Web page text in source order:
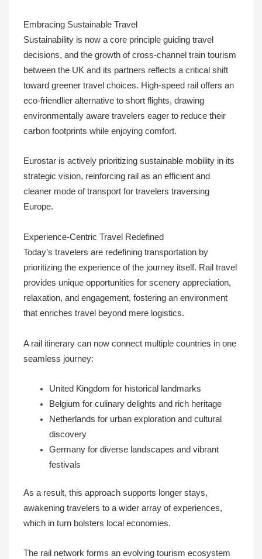
Embracing Sustainable Travel
Sustainability is now a core principle guiding travel
decisions, and the growth of cross-channel train tourism
between the UK and its partners reflects a critical shift
toward greener travel choices. High-speed rail offers an
eco-friendlier alternative to short flights, drawing
environmentally aware travelers eager to reduce their
carbon footprints while enjoying comfort.
Eurostar is actively prioritizing sustainable mobility in its
strategic vision, reinforcing rail as an efficient and
cleaner mode of transport for travelers traversing
Europe.
Experience-Centric Travel Redefined
Today’s travelers are redefining transportation by
prioritizing the experience of the journey itself. Rail travel
provides unique opportunities for scenery appreciation,
relaxation, and engagement, fostering an environment
that enriches travel beyond mere logistics.
A rail itinerary can now connect multiple countries in one
seamless journey:
United Kingdom for historical landmarks
Belgium for culinary delights and rich heritage
Netherlands for urban exploration and cultural
discovery
Germany for diverse landscapes and vibrant
festivals
As a result, this approach supports longer stays,
awakening travelers to a wider array of experiences,
which in turn bolsters local economies.
The rail network forms an evolving tourism ecosystem